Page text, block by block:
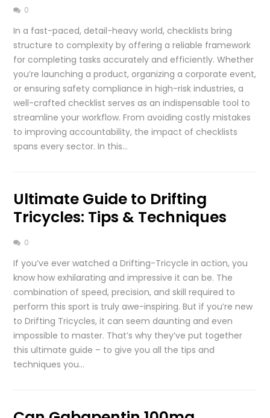
0
In a fast-paced, detail-heavy world, checklists bring
structure to complexity by offering a reliable framework
for completing tasks accurately and efficiently. Whether
you’re launching a product, organizing a corporate event,
or ensuring safety compliance in high-risk industries, a
well-crafted checklist serves as an indispensable tool to
streamline your workflow. From avoiding costly mistakes
to improving accountability, the impact of checklists
spans every sector. In this…
Ultimate Guide to Drifting
Tricycles: Tips & Techniques
0
If you’ve ever watched a Drifting-Tricycle in action, you
know how exhilarating and impressive it can be. The
combination of speed, precision, and skill required to
perform this sport is truly awe-inspiring. But if you’re new
to Drifting Tricycles, it can seem daunting and even
impossible to master. That’s why they’ve put together
this ultimate guide – to give you all the tips and
techniques you…